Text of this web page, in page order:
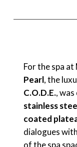
For the spa
Pearl, the
C.O.D.E.,
stainless
coated
dialogues
of the spa